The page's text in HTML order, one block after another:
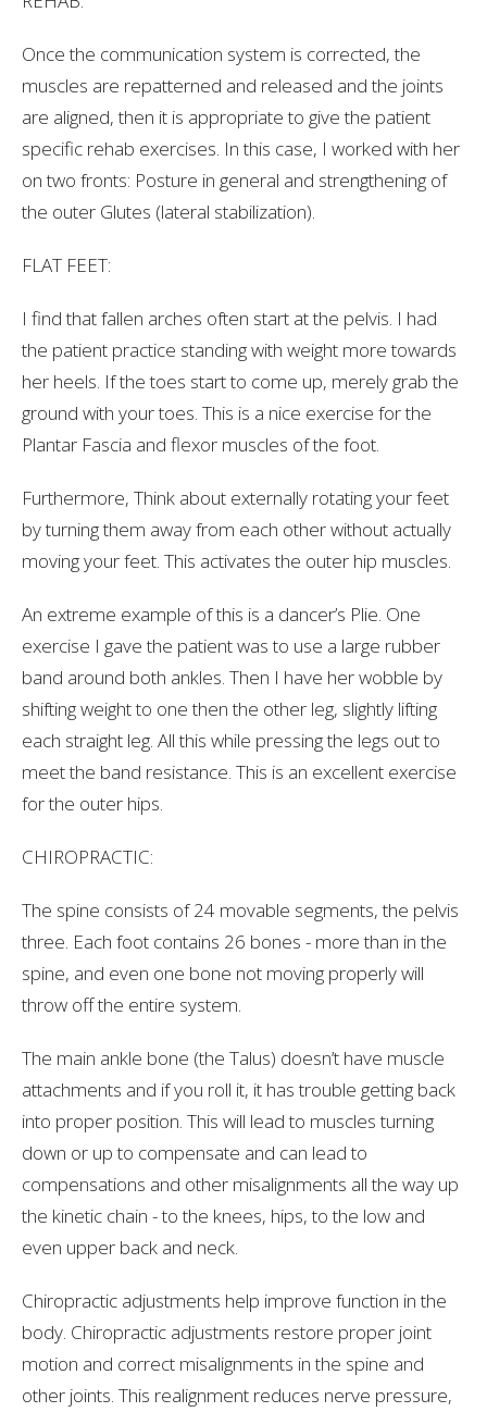
Once the communication system is corrected, the
muscles are repatterned and released and the joints
are aligned, then it is appropriate to give the patient
specific rehab exercises. In this case, I worked with her
on two fronts: Posture in general and strengthening of
the outer Glutes (lateral stabilization).
FLAT FEET:
I find that fallen arches often start at the pelvis. I had
the patient practice standing with weight more towards
her heels. If the toes start to come up, merely grab the
ground with your toes. This is a nice exercise for the
Plantar Fascia and flexor muscles of the foot.
Furthermore, Think about externally rotating your feet
by turning them away from each other without actually
moving your feet. This activates the outer hip muscles.
An extreme example of this is a dancer’s Plie. One
exercise I gave the patient was to use a large rubber
band around both ankles. Then I have her wobble by
shifting weight to one then the other leg, slightly lifting
each straight leg. All this while pressing the legs out to
meet the band resistance. This is an excellent exercise
for the outer hips.
CHIROPRACTIC:
The spine consists of 24 movable segments, the pelvis
three. Each foot contains 26 bones - more than in the
spine, and even one bone not moving properly will
throw off the entire system.
The main ankle bone (the Talus) doesn’t have muscle
attachments and if you roll it, it has trouble getting back
into proper position. This will lead to muscles turning
down or up to compensate and can lead to
compensations and other misalignments all the way up
the kinetic chain - to the knees, hips, to the low and
even upper back and neck.
Chiropractic adjustments help improve function in the
body. Chiropractic adjustments restore proper joint
motion and correct misalignments in the spine and
other joints. This realignment reduces nerve pressure,